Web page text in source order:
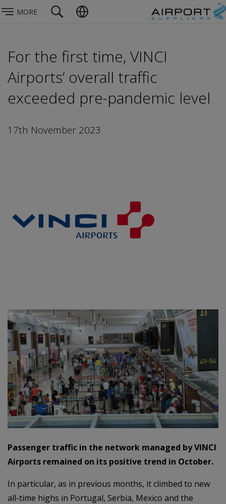
MORE
For the first time, VINCI
Airports’ overall traffic
exceeded pre-pandemic level
17th November 2023
Passenger traffic in the network managed by VINCI
Airports remained on its positive trend in October.
In particular, as in previous months, it climbed to new
all-time highs in Portugal, Serbia, Mexico and the